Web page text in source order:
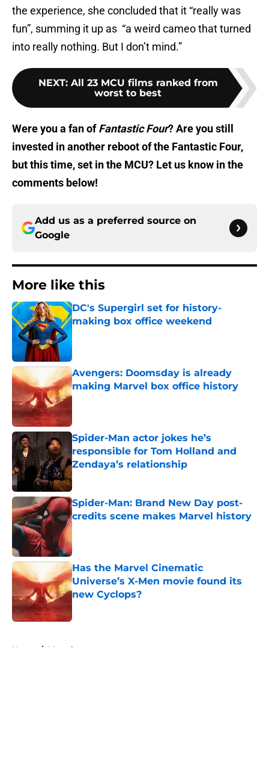
the experience, she concluded that it “really was
fun”, summing it up as “a weird cameo that turned
into really nothing. But I don’t mind.”
NEXT: All 23 MCU films ranked from
worst to best
Were you a fan ofFantastic Four? Are you still
invested in another reboot of the Fantastic Four,
but this time, set in the MCU? Let us know in the
comments below!
Add us as a preferred source on
Google
More like this
DC's Supergirl set for history-
making box office weekend
Avengers: Doomsday is already
making Marvel box office history
Published by on Invalid Date
Spider-Man actor jokes he’s
responsible for Tom Holland and
Zendaya’s relationship
Published by on Invalid Date
Spider-Man: Brand New Day post-
credits scene makes Marvel history
Published by on Invalid Date
Has the Marvel Cinematic
Universe’s X-Men movie found its
new Cyclops?
Home / Marvel